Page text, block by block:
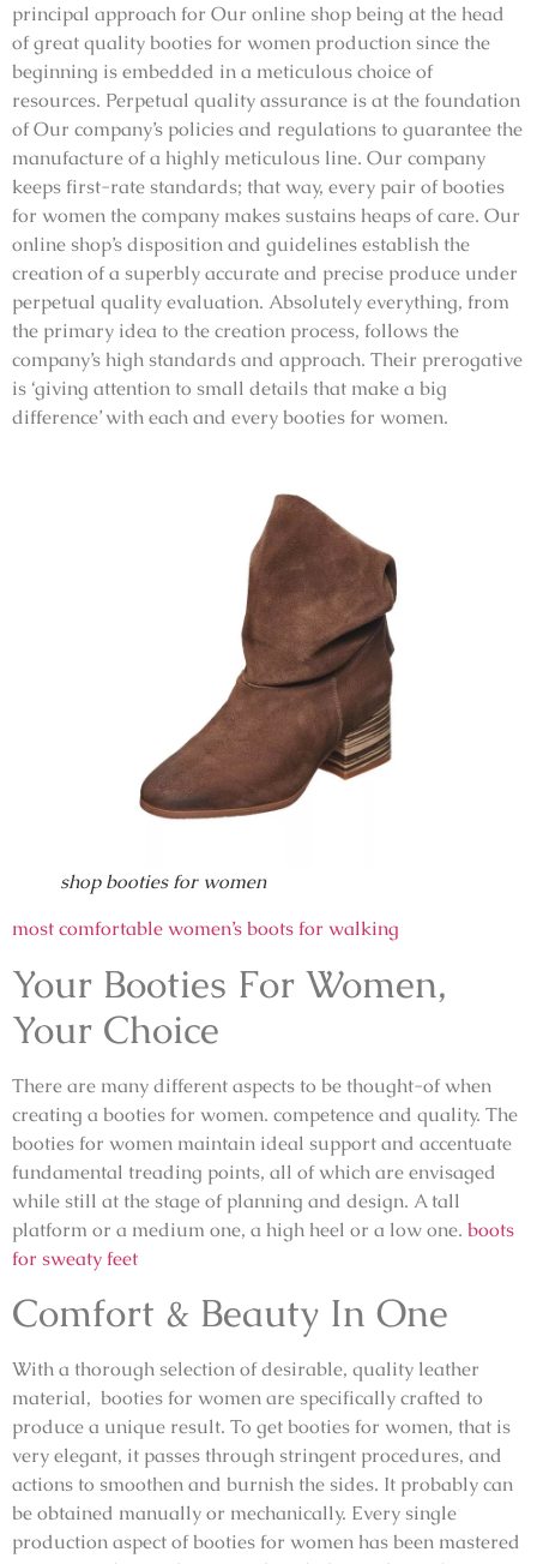
principal approach for Our online shop being at the head
of great quality booties for women production since the
beginning is embedded in a meticulous choice of
resources. Perpetual quality assurance is at the foundation
of Our company’s policies and regulations to guarantee the
manufacture of a highly meticulous line. Our company
keeps first-rate standards; that way, every pair of booties
for women the company makes sustains heaps of care. Our
online shop’s disposition and guidelines establish the
creation of a superbly accurate and precise produce under
perpetual quality evaluation. Absolutely everything, from
the primary idea to the creation process, follows the
company’s high standards and approach. Their prerogative
is ‘giving attention to small details that make a big
difference’ with each and every booties for women.
shop booties for women
most comfortable women’s boots for walking
Your Booties For Women,
Your Choice
There are many different aspects to be thought-of when
creating a booties for women. competence and quality. The
booties for women maintain ideal support and accentuate
fundamental treading points, all of which are envisaged
while still at the stage of planning and design. A tall
platform or a medium one, a high heel or a low one. boots
for sweaty feet
Comfort & Beauty In One
With a thorough selection of desirable, quality leather
material, booties for women are specifically crafted to
produce a unique result. To get booties for women, that is
very elegant, it passes through stringent procedures, and
actions to smoothen and burnish the sides. It probably can
be obtained manually or mechanically. Every single
production aspect of booties for women has been mastered